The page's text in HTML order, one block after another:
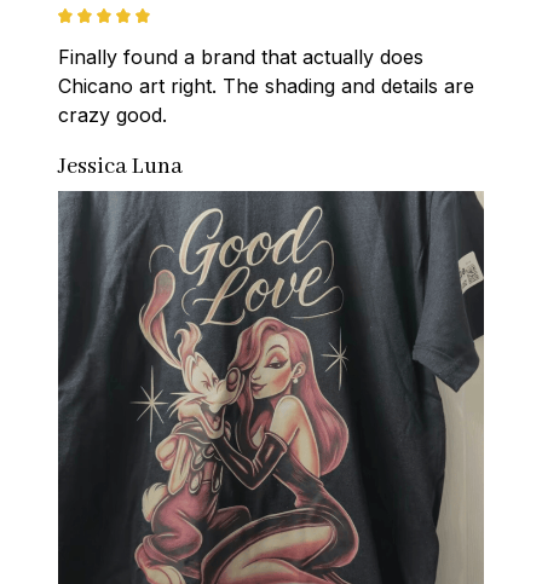
Finally found a brand that actually does
Chicano art right. The shading and details are
crazy good.
Jessica Luna